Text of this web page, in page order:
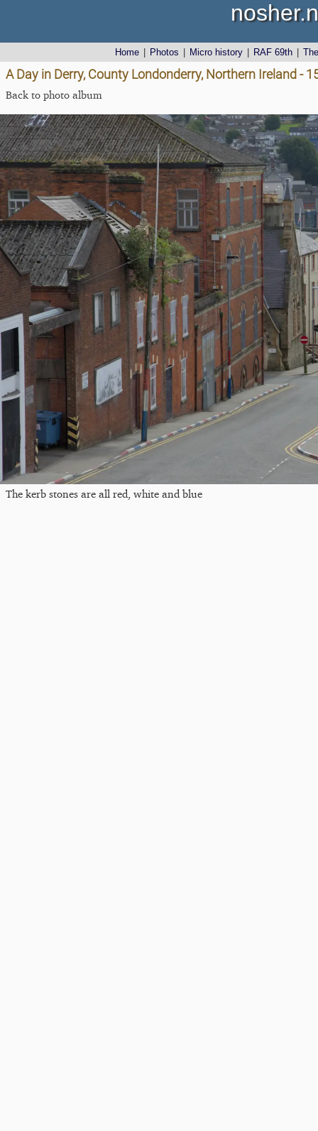
Home Photos Micro history RAF 69th
A Day in Derry, County Londonderry, Northern Ireland -
Back to photo album
The kerb stones are all red, white and blue